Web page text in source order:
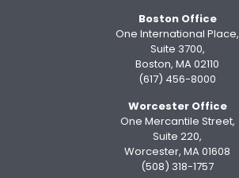
Boston Office
One International Place,
Suite 3700,
Boston, MA 02110
(617) 456-8000
Worcester Office
One Mercantile Street,
Suite 220,
Worcester, MA 01608
(508) 318-1757